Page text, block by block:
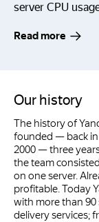
server CPU
Read more
Our history
The history of
founded — back in
2000 — three
the team
on one server.
profitable. Today
with more than
delivery services;